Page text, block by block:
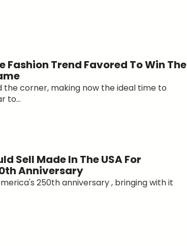
Fashion Trend Favored To Win The
the corner, making now the ideal time to
to...
Sell Made In The USA For
Anniversary
250th anniversary , bringing with it